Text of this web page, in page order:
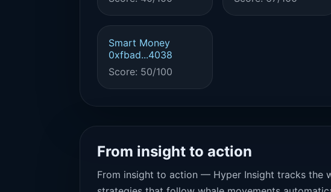
Smart Money
0xfbad...4038
Score: 50/100
From insight to action
From insight to action — Hyper Insight tracks the